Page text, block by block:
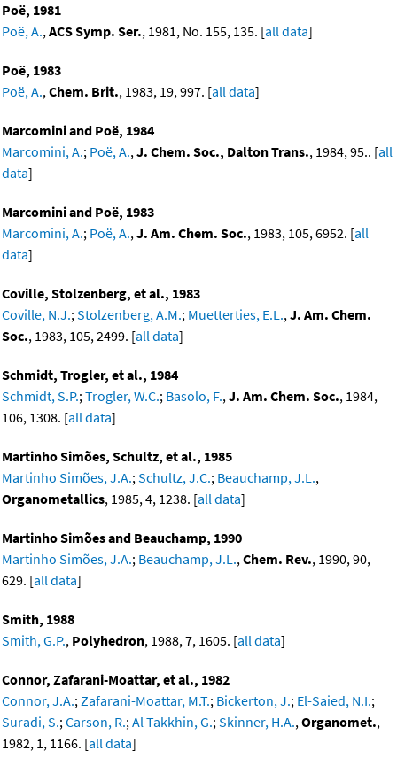
Poë, 1981
Poë, A.,ACS Symp. Ser., 1981, No. 155, 135. [all data]
Poë, 1983
Poë, A.,Chem. Brit., 1983, 19, 997. [all data]
Marcomini and Poë, 1984
Marcomini, A.; Poë, A.,J. Chem. Soc., Dalton Trans., 1984, 95.. [all
data]
Marcomini and Poë, 1983
Marcomini, A.; Poë, A.,J. Am. Chem. Soc., 1983, 105, 6952. [all
data]
Coville, Stolzenberg, et al., 1983
Coville, N.J.;Stolzenberg, A.M.; Muetterties, E.L.,J. Am. Chem.
Soc., 1983, 105, 2499. [all data]
Schmidt, Trogler, et al., 1984
Schmidt, S.P.;Trogler, W.C.; Basolo, F.,J. Am. Chem. Soc., 1984,
106, 1308. [all data]
Martinho Simões, Schultz, et al., 1985
Martinho Simões, J.A.;Schultz, J.C.; Beauchamp, J.L.,
Organometallics, 1985, 4, 1238. [all data]
Martinho Simões and Beauchamp, 1990
Martinho Simões, J.A.; Beauchamp, J.L.,Chem. Rev., 1990, 90,
629. [all data]
Smith, 1988
Smith, G.P., Polyhedron, 1988, 7, 1605. [all data]
Connor, Zafarani-Moattar, et al., 1982
Connor, J.A.;Zafarani-Moattar, M.T.; Bickerton, J.; El-Saied, N.I.;
Suradi, S.;Carson, R.;Al Takkhin, G.;Skinner, H.A.,Organomet.,
1982, 1, 1166. [all data]